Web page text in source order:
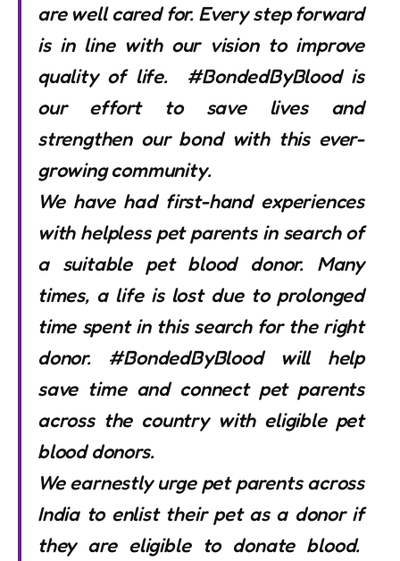
are well cared for. Every step forward
is in line with our vision to improve
quality of life. #BondedByBlood is
our effort to save lives and
strengthen our bond with this ever-
growing community.
We have had first-hand experiences
with helpless pet parents in search of
a suitable pet blood donor. Many
times, a life is lost due to prolonged
time spent in this search for the right
donor. #BondedByBlood will help
save time and connect pet parents
across the country with eligible pet
blood donors.
We earnestly urge pet parents across
India to enlist their pet as a donor if
they are eligible to donate blood.